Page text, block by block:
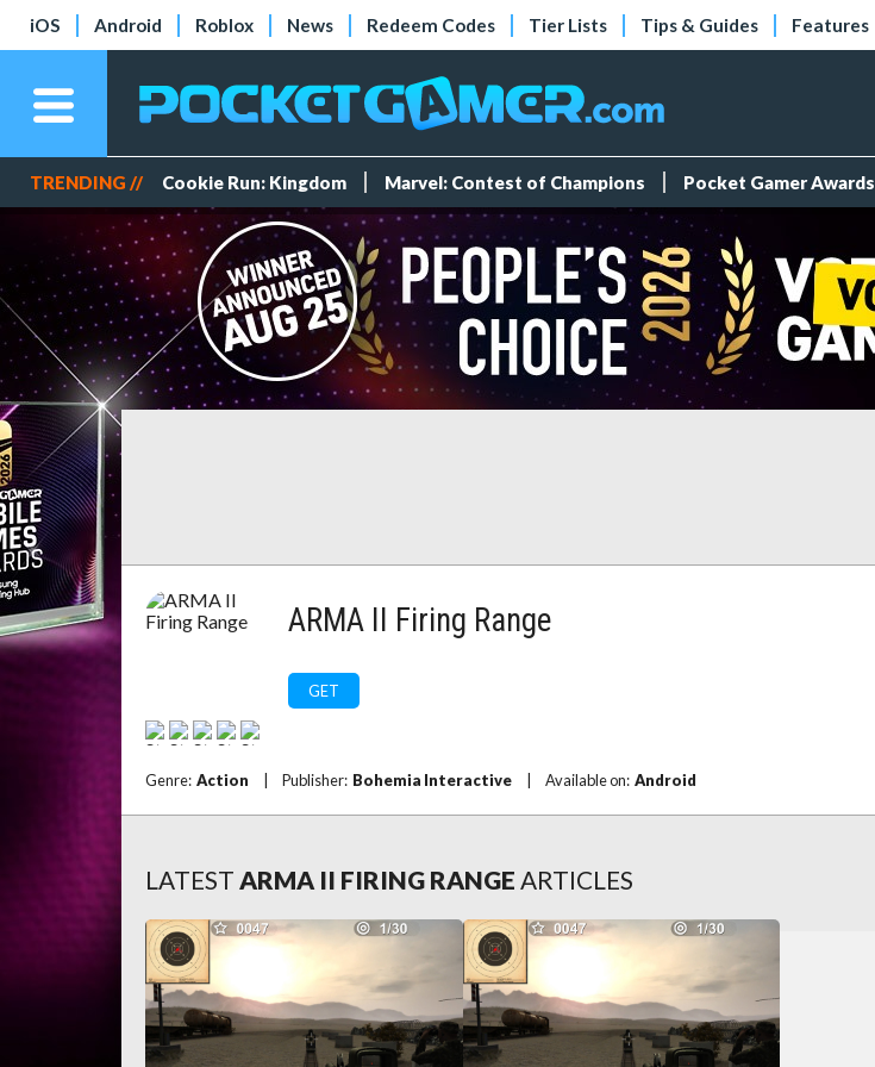
iOS Android Roblox News Redeem Codes Tier Lists Tips & Guides Features
TRENDING // Cookie Run: Kingdom Marvel: Contest of Champions Pocket Gamer Awards
ARMA II Firing Range
GET
Genre: Action Publisher: Bohemia Interactive Available on: Android
LATEST ARMA II FIRING RANGE ARTICLES